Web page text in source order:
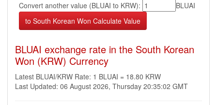
Convert another value (BLUAI to KRW):
BLUAI
BLUAI exchange rate in the South Korean
Won (KRW) Currency
Latest BLUAI/KRW Rate: 1 BLUAI = 18.80 KRW
Last Updated: 06 August 2026, Thursday 20:35:02 GMT